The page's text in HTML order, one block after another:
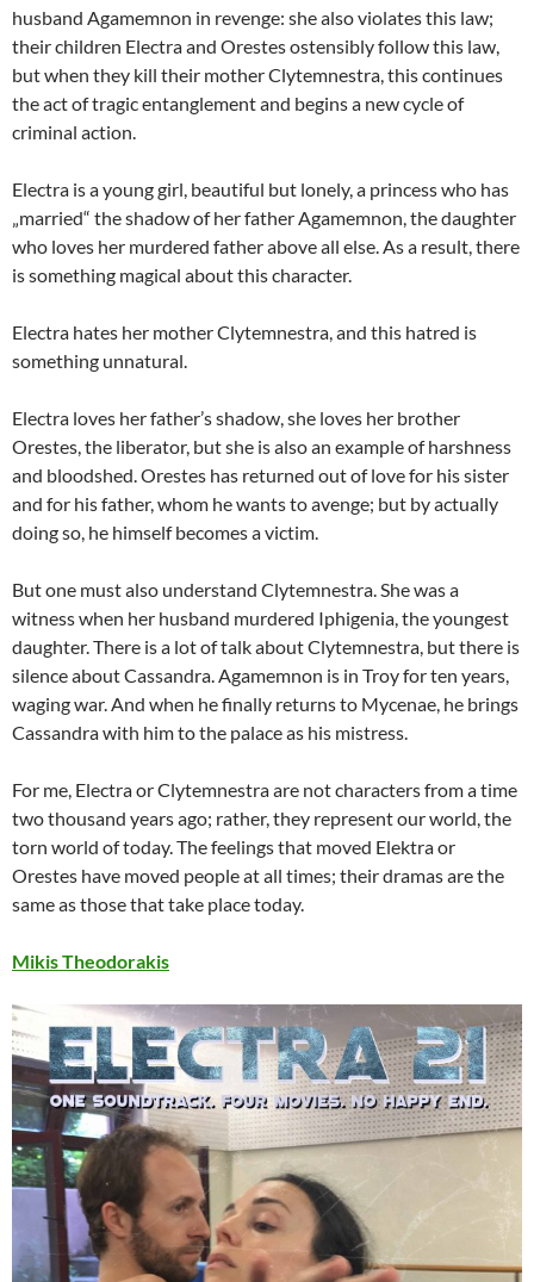
husband Agamemnon in revenge: she also violates this law;
their children Electra and Orestes ostensibly follow this law,
but when they kill their mother Clytemnestra, this continues
the act of tragic entanglement and begins a new cycle of
criminal action.
Electra is a young girl, beautiful but lonely, a princess who has
„married“ the shadow of her father Agamemnon, the daughter
who loves her murdered father above all else. As a result, there
is something magical about this character.
Electra hates her mother Clytemnestra, and this hatred is
something unnatural.
Electra loves her father’s shadow, she loves her brother
Orestes, the liberator, but she is also an example of harshness
and bloodshed. Orestes has returned out of love for his sister
and for his father, whom he wants to avenge; but by actually
doing so, he himself becomes a victim.
But one must also understand Clytemnestra. She was a
witness when her husband murdered Iphigenia, the youngest
daughter. There is a lot of talk about Clytemnestra, but there is
silence about Cassandra. Agamemnon is in Troy for ten years,
waging war. And when he finally returns to Mycenae, he brings
Cassandra with him to the palace as his mistress.
For me, Electra or Clytemnestra are not characters from a time
two thousand years ago; rather, they represent our world, the
torn world of today. The feelings that moved Elektra or
Orestes have moved people at all times; their dramas are the
same as those that take place today.
Mikis Theodorakis